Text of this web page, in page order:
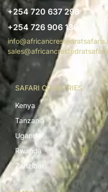
+254 720 637 298
+254 726 906 136
SAFARI COUNTRIES
Kenya
Tanzania
Uganda
Rwanda
Zanzibar